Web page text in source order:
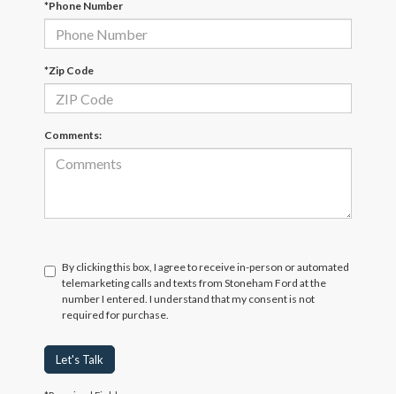
*Phone Number
*Zip Code
Comments:
By clicking this box, I agree to receive in-person or automated
telemarketing calls and texts from Stoneham Ford at the
number I entered. I understand that my consent is not
required for purchase.
Let's Talk